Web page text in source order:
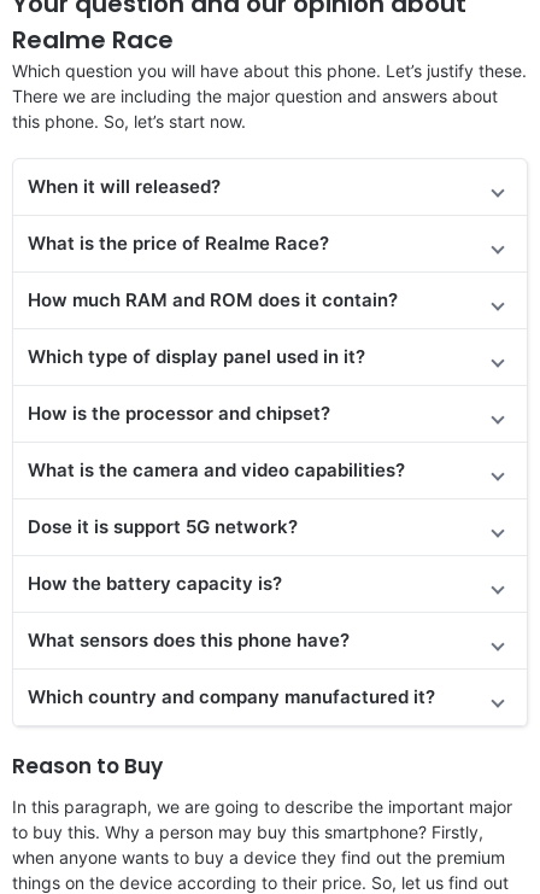
Realme Race
Which question you will have about this phone. Let’s justify these.
There we are including the major question and answers about
this phone. So, let’s start now.
When it will released?
What is the price of Realme Race?
How much RAM and ROM does it contain?
Which type of display panel used in it?
How is the processor and chipset?
What is the camera and video capabilities?
Dose it is support 5G network?
How the battery capacity is?
What sensors does this phone have?
Which country and company manufactured it?
Reason to Buy
In this paragraph, we are going to describe the important major
to buy this. Why a person may buy this smartphone? Firstly,
when anyone wants to buy a device they find out the premium
things on the device according to their price. So, let us find out